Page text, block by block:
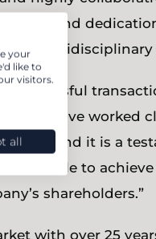
and
a multidisciplinary
successful
We have worked
point and it is a
been able to
shareholders.”
with over 25
your
like to
visitors.
all